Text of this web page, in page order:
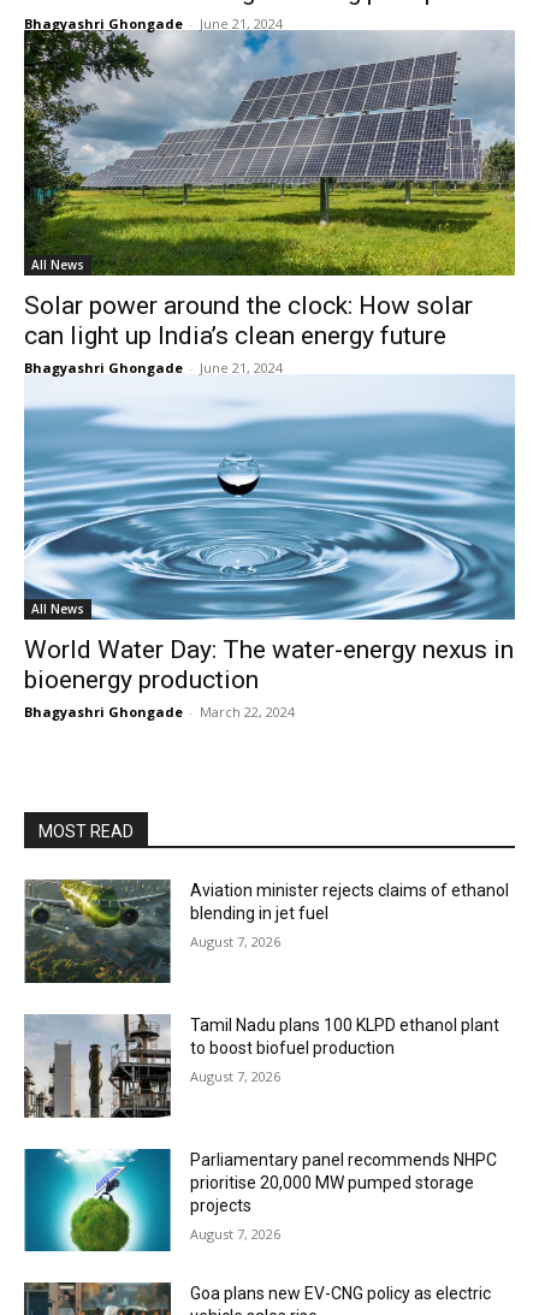
Bhagyashri Ghongade - June 21, 2024
All News
Solar power around the clock: How solar
can light up India’s clean energy future
Bhagyashri Ghongade - June 21, 2024
All News
World Water Day: The water-energy nexus in
bioenergy production
Bhagyashri Ghongade - March 22, 2024
MOST READ
Aviation minister rejects claims of ethanol
blending in jet fuel
August 7, 2026
Tamil Nadu plans 100 KLPD ethanol plant
to boost biofuel production
August 7, 2026
Parliamentary panel recommends NHPC
prioritise 20,000 MW pumped storage
projects
August 7, 2026
Goa plans new EV-CNG policy as electric